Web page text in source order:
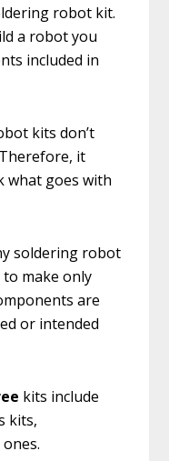
robot kit.
a robot you
included in
kits don’t
it
what goes with
soldering robot
make only
are
or intended
kits include
kits,